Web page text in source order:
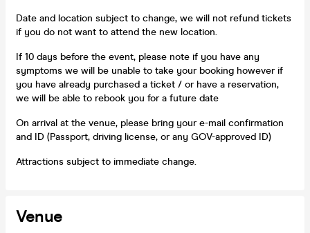
Date and location subject to change, we will not refund tickets
if you do not want to attend the new location.
If 10 days before the event, please note if you have any
symptoms we will be unable to take your booking however if
you have already purchased a ticket / or have a reservation,
we will be able to rebook you for a future date
On arrival at the venue, please bring your e-mail confirmation
and ID (Passport, driving license, or any GOV-approved ID)
Attractions subject to immediate change.
Venue